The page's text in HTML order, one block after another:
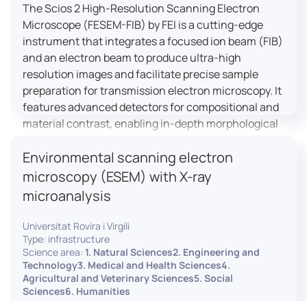
The Scios 2 High-Resolution Scanning Electron
Microscope (FESEM-FIB) by FEI is a cutting-edge
instrument that integrates a focused ion beam (FIB)
and an electron beam to produce ultra-high
resolution images and facilitate precise sample
preparation for transmission electron microscopy. It
features advanced detectors for compositional and
material contrast, enabling in-depth morphological
including magnetic and insulating specimens. With
capabilities for 3D characterization and
nanostructure fabrication, the Scios 2 is a versatile
tool for nanotechnology research and material
science applications.
Environmental scanning electron
microscopy (ESEM) with X-ray
microanalysis
Universitat Rovira i Virgili
Type: infrastructure
Science area: 1. Natural Sciences2. Engineering and
Technology3. Medical and Health Sciences4.
Agricultural and Veterinary Sciences5. Social
Sciences6. Humanities